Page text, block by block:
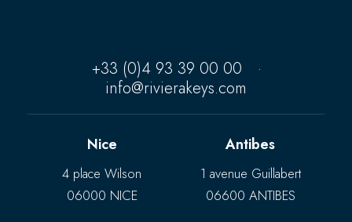
+33 (0)4 93 39 00 00
·
info@rivierakeys.com
Nice
4 place Wilson
06000 NICE
Antibes
1 avenue Guillabert
06600 ANTIBES